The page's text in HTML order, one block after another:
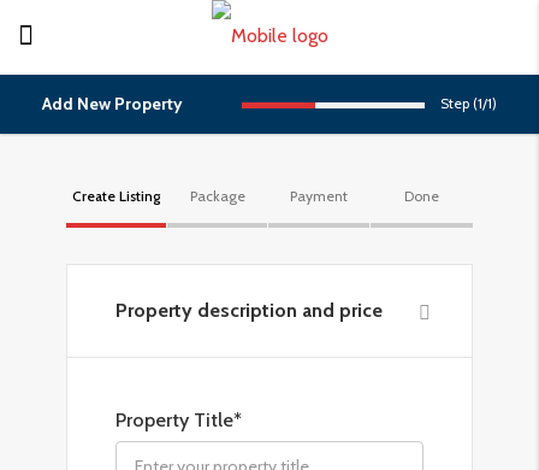
Add New Property Step (1/1)
Create Listing Package Payment Done
Property description and price
Property Title*